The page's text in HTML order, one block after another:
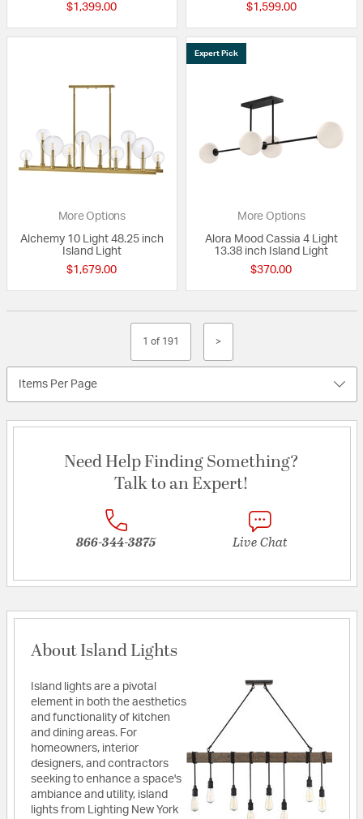
$1,399.00
$1,599.00
More Options
Alchemy 10 Light 48.25 inch
Island Light
$1,679.00
Expert Pick
More Options
Alora Mood Cassia 4 Light
13.38 inch Island Light
$370.00
1 of 191 >
Items Per Page
Need Help Finding Something?
Talk to an Expert!
866-344-3875 Live Chat
About Island Lights
Island lights are a pivotal
element in both the aesthetics
and functionality of kitchen
and dining areas. For
homeowners, interior
designers, and contractors
seeking to enhance a space's
ambiance and utility, island
lights from Lighting New York